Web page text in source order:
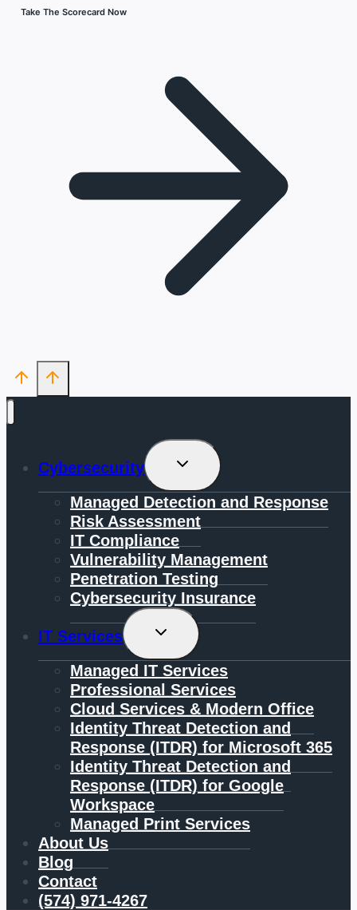
Take The Scorecard Now
Cybersecurity
Toggle
Menu
Managed Detection and Response
Risk Assessment
IT Compliance
Vulnerability Management
Penetration Testing
Cybersecurity Insurance
IT Services
Toggle
Menu
Managed IT Services
Professional Services
Cloud Services & Modern Office
Identity Threat Detection and
Response (ITDR) for Microsoft 365
Identity Threat Detection and
Response (ITDR) for Google
Workspace
Managed Print Services
About Us
Blog
Contact
(574) 971-4267